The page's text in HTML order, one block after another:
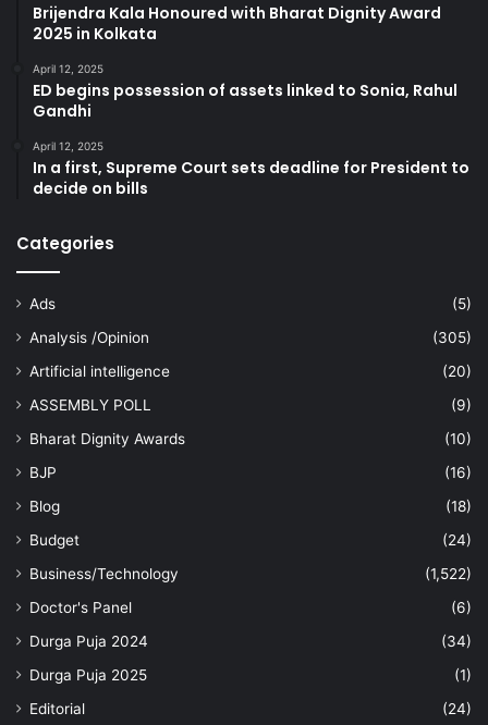
Brijendra Kala Honoured with Bharat Dignity Award
2025 in Kolkata
April 12, 2025
ED begins possession of assets linked to Sonia, Rahul
Gandhi
April 12, 2025
In a first, Supreme Court sets deadline for President to
decide on bills
Categories
Ads
(5)
Analysis /Opinion
(305)
Artificial intelligence
(20)
ASSEMBLY POLL
(9)
Bharat Dignity Awards
(10)
BJP
(16)
Blog
(18)
Budget
(24)
Business/Technology
(1,522)
Doctor's Panel
(6)
Durga Puja 2024
(34)
Durga Puja 2025
(1)
Editorial
(24)